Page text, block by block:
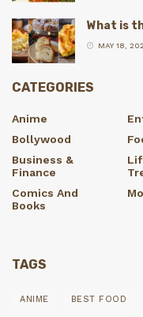
What is
MAY 18,
CATEGORIES
Anime
Bollywood
Business &
Finance
Comics And
Books
TAGS
ANIME BEST FOOD